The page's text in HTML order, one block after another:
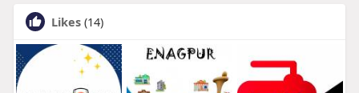
Likes (14)